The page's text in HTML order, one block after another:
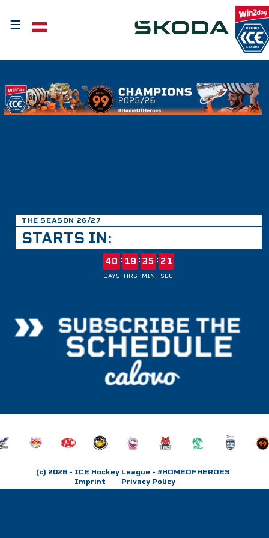
≡ Select your language
THE SEASON 26/27
STARTS IN:
40
DAYS
: 19
HRS
:35
MIN
: 21
SEC
(c) 2026- ICE Hockey League - #HOMEOFHEROES
Imprint
Privacy Policy